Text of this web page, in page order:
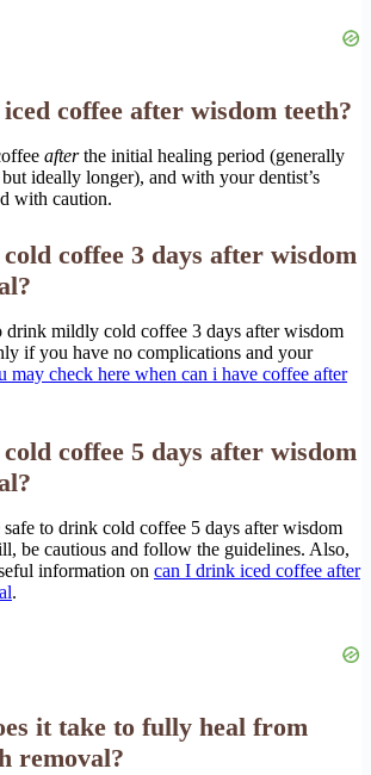
coffee after wisdom teeth?
afterthe initial healing period (generally
ideally longer), and with your dentist’s
with caution.
coffee 3 days after wisdom
drink mildly cold coffee 3 days after wisdom
if you have no complications and your
may check here when can i have coffee after
coffee 5 days after wisdom
to drink cold coffee 5 days after wisdom
be cautious and follow the guidelines. Also,
information on can I drink iced coffee after
.
it take to fully heal from
removal?